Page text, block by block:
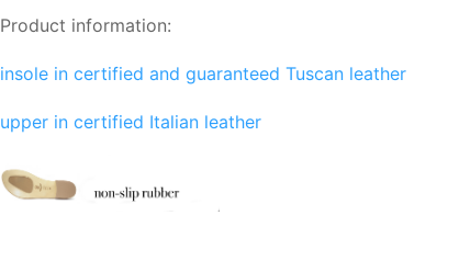
Product information:
insole in certified and guaranteed Tuscan leather
upper in certified Italian leather